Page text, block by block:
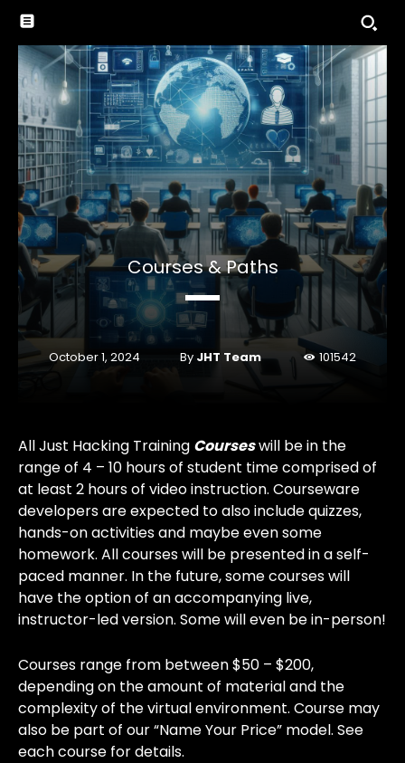
Courses & Paths
October 1, 2024 By JHT Team 101542
All Just Hacking Training Courseswill be in the
range of 4 – 10 hours of student time comprised of
at least 2 hours of video instruction. Courseware
developers are expected to also include quizzes,
hands-on activities and maybe even some
homework. All courses will be presented in a self-
paced manner. In the future, some courses will
have the option of an accompanying live,
instructor-led version. Some will even be in-person!
Courses range from between $50 – $200,
depending on the amount of material and the
complexity of the virtual environment. Course may
also be part of our “Name Your Price” model. See
each course for details.